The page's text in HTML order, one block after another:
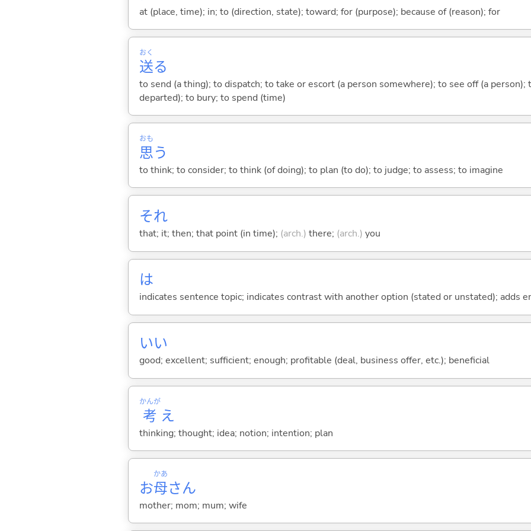
at (place, time); in; to (direction, state); toward; for (purpose); because of (reason); for
送
おく
る
to send (a thing); to dispatch; to take or escort (a person somewhere); to see off (a
departed); to bury; to spend (time)
思
おも
う
to think; to consider; to think (of doing); to plan (to do); to judge; to assess; to imagine
それ
that; it; then; that point (in time); (arch.) there; (arch.) you
は
indicates sentence topic; indicates contrast with another option (stated or unstated); adds
いい
good; excellent; sufficient; enough; profitable (deal, business offer, etc.); beneficial
考
かんが
え
thinking; thought; idea; notion; intention; plan
お母
かあ
さん
mother; mom; mum; wife